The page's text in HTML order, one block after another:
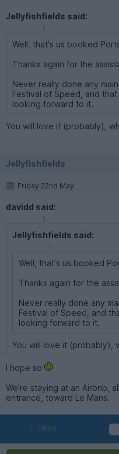
Jellyfishfields said:
Well, that's us booked
Thanks again for the
Never really done any
Festival of Speed, and
looking forward to it.
You will love it (probably),
Jellyfishfields
Friday 22nd May
davidd said:
Jellyfishfields said:
Well, that's us booked
Thanks again for the
Never really done any
Festival of Speed, and
looking forward to it.
You will love it (probably),
I hope so
We’re staying at an Airbnb,
entrance, toward Le Mans.
PREV